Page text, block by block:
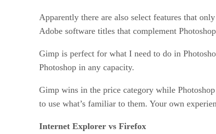
Apparently there are also select features that
Adobe software titles that complement
Gimp is perfect for what I need to do in
Photoshop in any capacity.
Gimp wins in the price category while
to use what’s familiar to them. Your own
Internet Explorer vs Firefox